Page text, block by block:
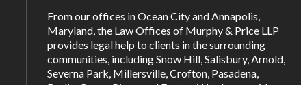
From our offices in Ocean City and Annapolis,
Maryland, the Law Offices of Murphy & Price LLP
provides legal help to clients in the surrounding
communities, includingSnow Hill,Salisbury,Arnold,
Severna Park, Millersville,Crofton, Pasadena,